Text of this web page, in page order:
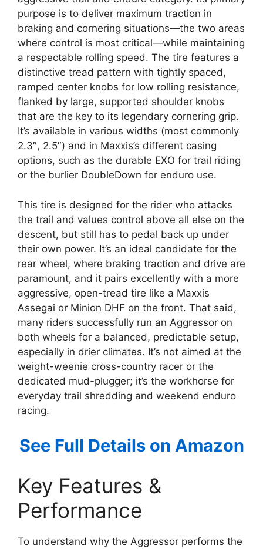
purpose is to deliver maximum traction in
braking and cornering situations—the two areas
where control is most critical—while maintaining
a respectable rolling speed. The tire features a
distinctive tread pattern with tightly spaced,
ramped center knobs for low rolling resistance,
flanked by large, supported shoulder knobs
that are the key to its legendary cornering grip.
It’s available in various widths (most commonly
2.3″, 2.5″) and in Maxxis’s different casing
options, such as the durable EXO for trail riding
or the burlier DoubleDown for enduro use.
This tire is designed for the rider who attacks
the trail and values control above all else on the
descent, but still has to pedal back up under
their own power. It’s an ideal candidate for the
rear wheel, where braking traction and drive are
paramount, and it pairs excellently with a more
aggressive, open-tread tire like a Maxxis
Assegai or Minion DHF on the front. That said,
many riders successfully run an Aggressor on
both wheels for a balanced, predictable setup,
especially in drier climates. It’s not aimed at the
weight-weenie cross-country racer or the
dedicated mud-plugger; it’s the workhorse for
everyday trail shredding and weekend enduro
racing.
See Full Details on Amazon
Key Features &
Performance
To understand why the Aggressor performs the